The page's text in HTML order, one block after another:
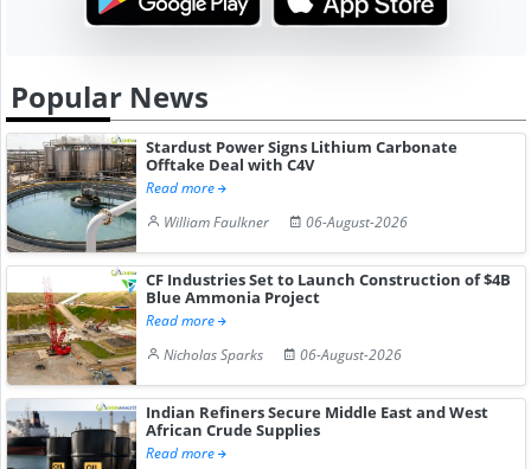
Popular News
Stardust Power Signs Lithium Carbonate
Offtake Deal with C4V
Read more
William Faulkner
06-August-2026
CF Industries Set to Launch Construction of $4B
Blue Ammonia Project
Read more
Nicholas Sparks
06-August-2026
Indian Refiners Secure Middle East and West
African Crude Supplies
Read more